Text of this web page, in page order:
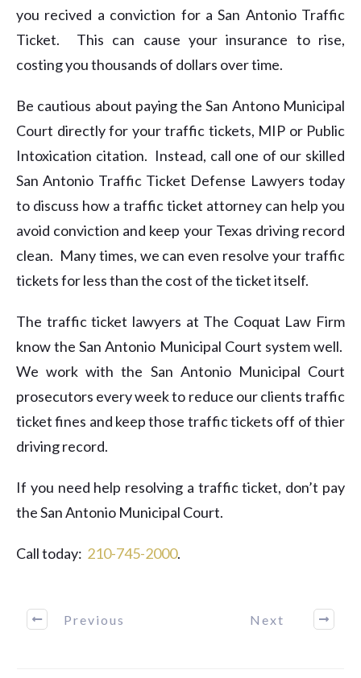
you recived a conviction for a San Antonio Traffic
Ticket. This can cause your insurance to rise,
costing you thousands of dollars over time.
Be cautious about paying the San Antono Municipal
Court directly for your traffic tickets, MIP or Public
Intoxication citation. Instead, call one of our skilled
San Antonio Traffic Ticket Defense Lawyers today
to discuss how a traffic ticket attorney can help you
avoid conviction and keep your Texas driving record
clean. Many times, we can even resolve your traffic
tickets for less than the cost of the ticket itself.
The traffic ticket lawyers at The Coquat Law Firm
know the San Antonio Municipal Court system well.
We work with the San Antonio Municipal Court
prosecutors every week to reduce our clients traffic
ticket fines and keep those traffic tickets off of thier
driving record.
If you need help resolving a traffic ticket, don’t pay
the San Antonio Municipal Court.
Call today: ​210-745-2000.
Previous Next